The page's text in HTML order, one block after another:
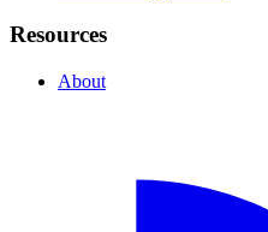
Resources
About